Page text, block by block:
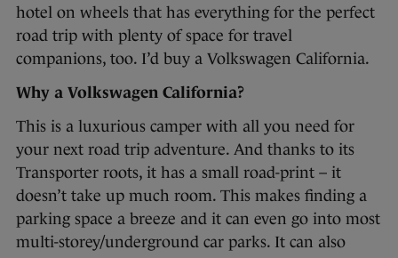
hotel on wheels that has everything for the perfect
road trip with plenty of space for travel
companions, too. I’d buy a Volkswagen California.
Why a Volkswagen California?
This is a luxurious camper with all you need for
your next road trip adventure. And thanks to its
Transporter roots, it has a small road-print – it
doesn’t take up much room. This makes finding a
parking space a breeze and it can even go into most
multi-storey/underground car parks. It can also